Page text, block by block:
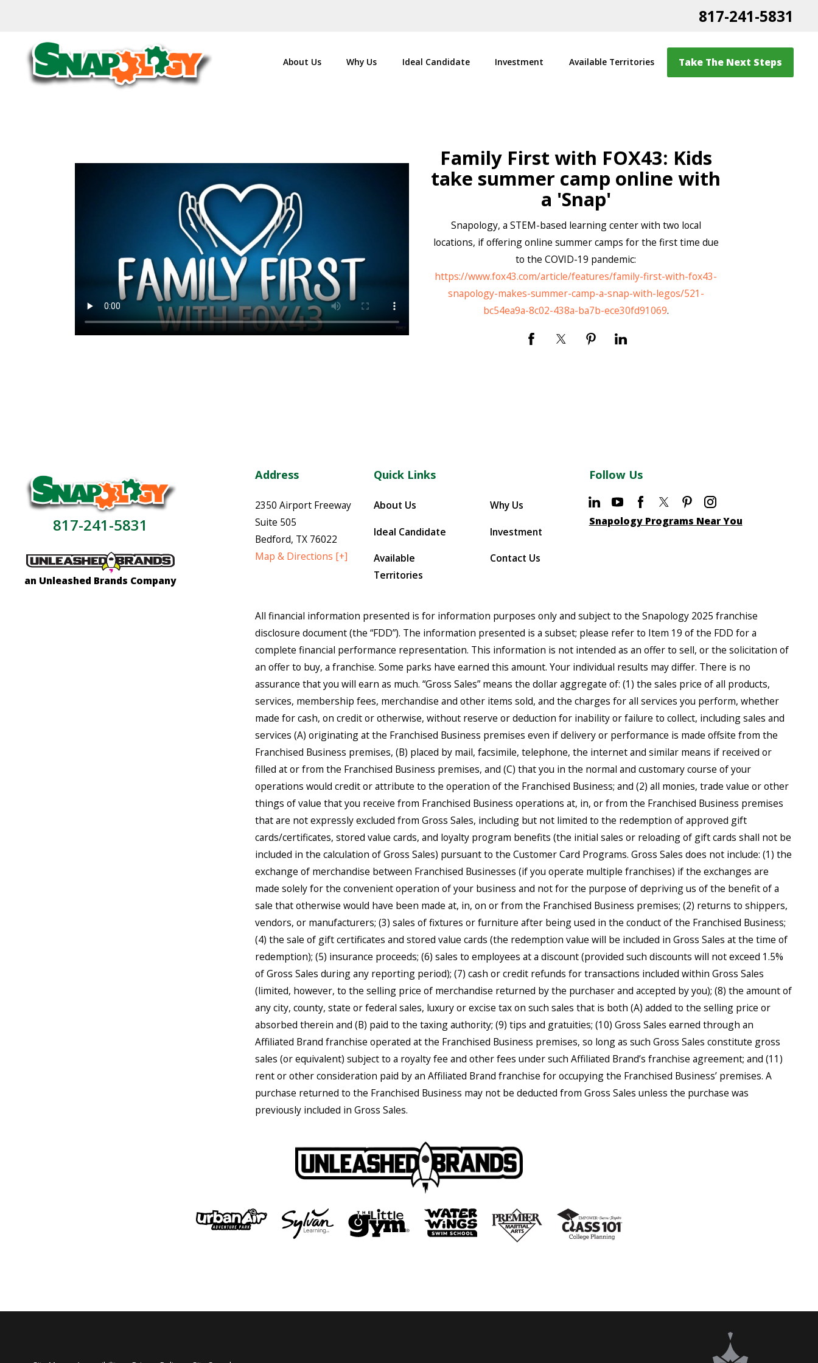
817-241-5831
About Us Why Us Ideal Candidate Investment Available Territories Take The Next Steps
Family First with FOX43: Kids
take summer camp online with
a 'Snap'
Snapology, a STEM-based learning center with two local
locations, if offering online summer camps for the first time due
to the COVID-19 pandemic:
https://www.fox43.com/article/features/family-first-with-fox43-
snapology-makes-summer-camp-a-snap-with-legos/521-
bc54ea9a-8c02-438a-ba7b-ece30fd91069.
817-241-5831
an Unleashed Brands Company
Address
2350 Airport Freeway
Suite 505
Bedford, TX 76022
Map & Directions [+]
Quick Links
About Us
Why Us
Ideal Candidate
Investment
Available
Territories
Contact Us
Follow Us
Snapology Programs Near You
All financial information presented is for information purposes only and subject to the Snapology 2025 franchise
disclosure document (the “FDD”). The information presented is a subset; please refer to Item 19 of the FDD for a
complete financial performance representation. This information is not intended as an offer to sell, or the solicitation of
an offer to buy, a franchise. Some parks have earned this amount. Your individual results may differ. There is no
assurance that you will earn as much. “Gross Sales” means the dollar aggregate of: (1) the sales price of all products,
services, membership fees, merchandise and other items sold, and the charges for all services you perform, whether
made for cash, on credit or otherwise, without reserve or deduction for inability or failure to collect, including sales and
services (A) originating at the Franchised Business premises even if delivery or performance is made offsite from the
Franchised Business premises, (B) placed by mail, facsimile, telephone, the internet and similar means if received or
filled at or from the Franchised Business premises, and (C) that you in the normal and customary course of your
operations would credit or attribute to the operation of the Franchised Business; and (2) all monies, trade value or other
things of value that you receive from Franchised Business operations at, in, or from the Franchised Business premises
that are not expressly excluded from Gross Sales, including but not limited to the redemption of approved gift
cards/certificates, stored value cards, and loyalty program benefits (the initial sales or reloading of gift cards shall not be
included in the calculation of Gross Sales) pursuant to the Customer Card Programs. Gross Sales does not include: (1) the
exchange of merchandise between Franchised Businesses (if you operate multiple franchises) if the exchanges are
made solely for the convenient operation of your business and not for the purpose of depriving us of the benefit of a
sale that otherwise would have been made at, in, on or from the Franchised Business premises; (2) returns to shippers,
vendors, or manufacturers; (3) sales of fixtures or furniture after being used in the conduct of the Franchised Business;
(4) the sale of gift certificates and stored value cards (the redemption value will be included in Gross Sales at the time of
redemption); (5) insurance proceeds; (6) sales to employees at a discount (provided such discounts will not exceed 1.5%
of Gross Sales during any reporting period); (7) cash or credit refunds for transactions included within Gross Sales
(limited, however, to the selling price of merchandise returned by the purchaser and accepted by you); (8) the amount of
any city, county, state or federal sales, luxury or excise tax on such sales that is both (A) added to the selling price or
absorbed therein and (B) paid to the taxing authority; (9) tips and gratuities; (10) Gross Sales earned through an
Affiliated Brand franchise operated at the Franchised Business premises, so long as such Gross Sales constitute gross
sales (or equivalent) subject to a royalty fee and other fees under such Affiliated Brand’s franchise agreement; and (11)
rent or other consideration paid by an Affiliated Brand franchise for occupying the Franchised Business’ premises. A
purchase returned to the Franchised Business may not be deducted from Gross Sales unless the purchase was
previously included in Gross Sales.